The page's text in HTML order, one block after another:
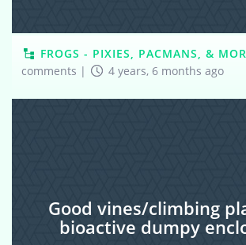
FROGS - PIXIES, PACMANS, &
comments | 4 years, 6 months ago
Good vines/climbing
bioactive dumpy